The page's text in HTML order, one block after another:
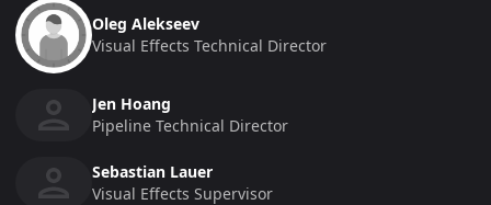
Oleg Alekseev
Visual Effects Technical Director
Jen Hoang
Pipeline Technical Director
Sebastian Lauer
Visual Effects Supervisor